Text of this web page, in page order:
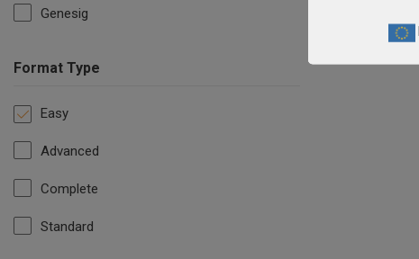
Genesig
Format Type
Easy
Advanced
Complete
Standard